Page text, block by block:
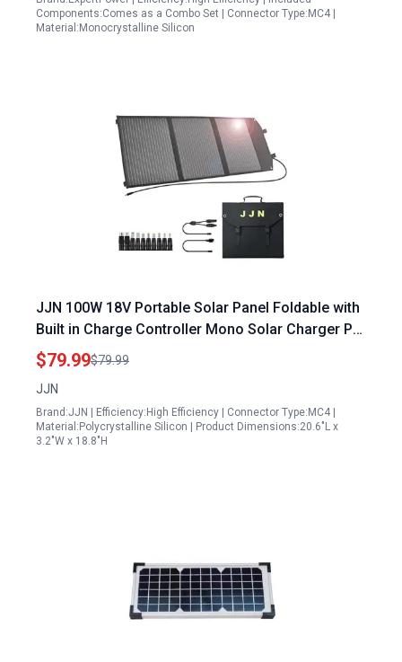
Components:Comes as a Combo Set | Connector Type:MC4 |
Material:Monocrystalline Silicon
JJN 100W 18V Portable Solar Panel Foldable with
Built in Charge Controller Mono Solar Charger PD
60W USB Type C DC QC 3.0 for Power Station
Camping RV
$79.99$79.99
JJN
Brand:JJN | Efficiency:High Efficiency | Connector Type:MC4 |
Material:Polycrystalline Silicon | Product Dimensions:20.6"L x
3.2"W x 18.8"H